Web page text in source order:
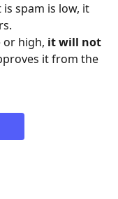
spam is low, it
or high, it will not
it from the